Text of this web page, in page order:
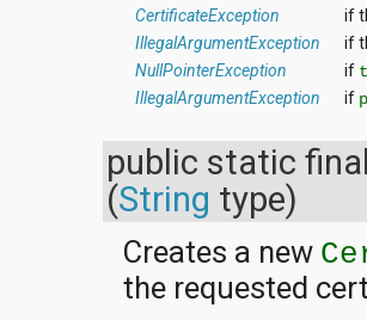
CertificateException
if
IllegalArgumentException
if
NullPointerException
if
IllegalArgumentException
if
public static
(String type)
Creates a new
the requested